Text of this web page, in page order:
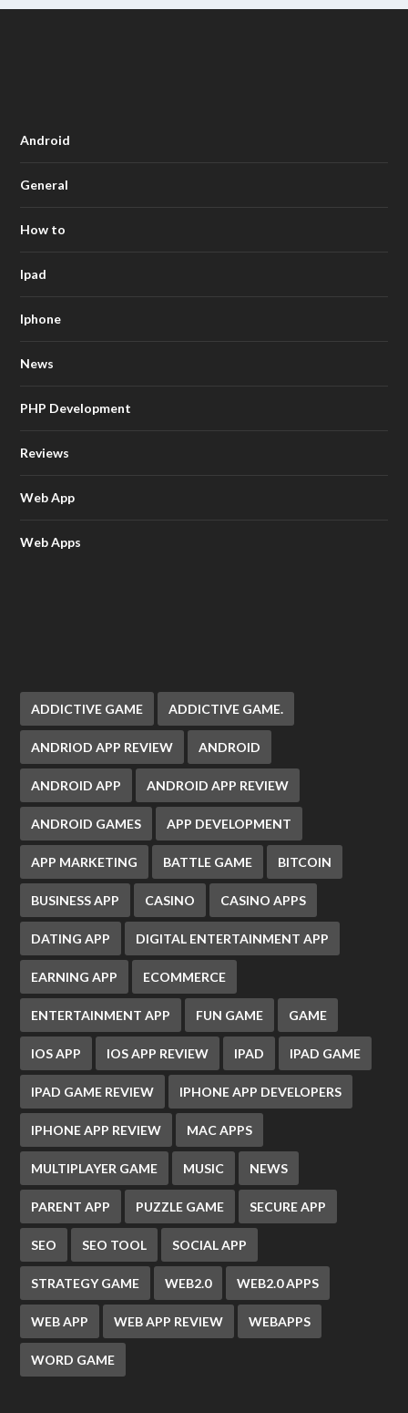
Android
General
How to
Ipad
Iphone
News
PHP Development
Reviews
Web App
Web Apps
ADDICTIVE GAME ADDICTIVE GAME.
ANDRIOD APP REVIEW ANDROID
ANDROID APP ANDROID APP REVIEW
ANDROID GAMES APP DEVELOPMENT
APP MARKETING BATTLE GAME BITCOIN
BUSINESS APP CASINO CASINO APPS
DATING APP DIGITAL ENTERTAINMENT APP
EARNING APP ECOMMERCE
ENTERTAINMENT APP FUN GAME GAME
IOS APP IOS APP REVIEW IPAD IPAD GAME
IPAD GAME REVIEW IPHONE APP DEVELOPERS
IPHONE APP REVIEW MAC APPS
MULTIPLAYER GAME MUSIC NEWS
PARENT APP PUZZLE GAME SECURE APP
SEO SEO TOOL SOCIAL APP
STRATEGY GAME WEB2.0 WEB2.0 APPS
WEB APP WEB APP REVIEW WEBAPPS
WORD GAME